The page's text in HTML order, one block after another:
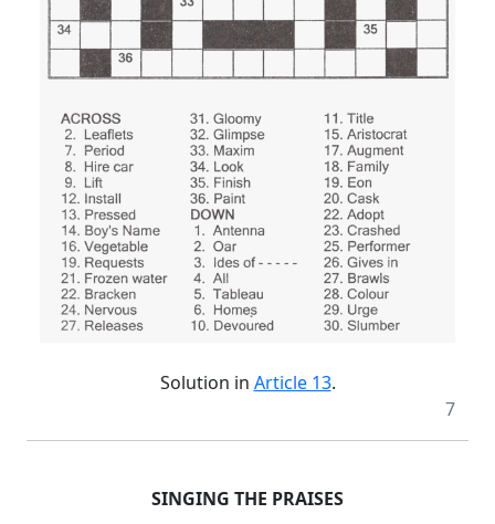
Solution in Article 13.
7
SINGING THE PRAISES